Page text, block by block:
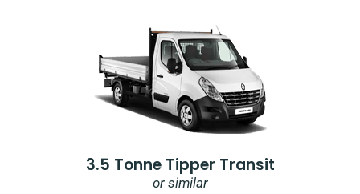
3.5 Tonne Tipper Transit
or similar